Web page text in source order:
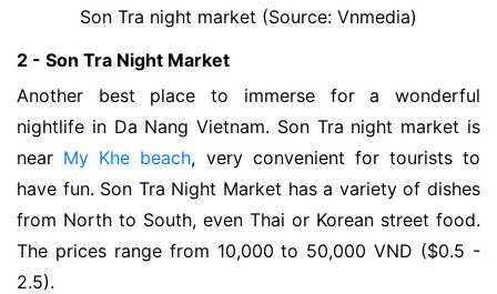
Son Tra night market (Source: Vnmedia)
2 - Son Tra Night Market
Another best place to immerse for a wonderful
nightlife in Da Nang Vietnam. Son Tra night market is
near My Khe beach, very convenient for tourists to
have fun. Son Tra Night Market has a variety of dishes
from North to South, even Thai or Korean street food.
The prices range from 10,000 to 50,000 VND ($0.5 -
2.5).